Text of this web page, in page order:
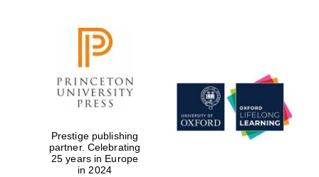
Prestige publishing
partner. Celebrating
25 years in Europe
in 2024